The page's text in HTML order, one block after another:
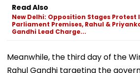
Read Also
New Delhi: Opposition Stages Protest
Parliament Premises, Rahul &
Gandhi Lead Charge...
Meanwhile, the third day of the
Rahul Gandhi targeting the